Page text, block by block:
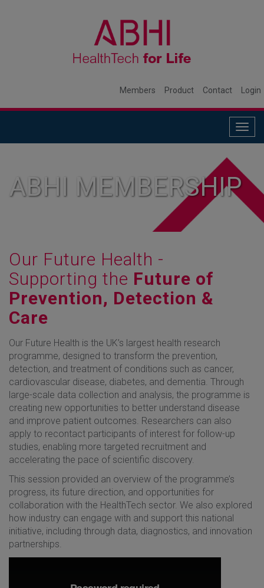
Members Product Contact Login
ABHI MEMBERSHIP
Our Future Health -
Supporting the Future of
Prevention, Detection &
Care
Our Future Health is the UK’s largest health research
programme, designed to transform the prevention,
detection, and treatment of conditions such as cancer,
cardiovascular disease, diabetes, and dementia. Through
large-scale data collection and analysis, the programme is
creating new opportunities to better understand disease
and improve patient outcomes. Researchers can also
apply to recontact participants of interest for follow-up
studies, enabling more targeted recruitment and
accelerating the pace of scientific discovery.
This session provided an overview of the programme’s
progress, its future direction, and opportunities for
collaboration with the HealthTech sector. We also explored
how industry can engage with and support this national
initiative, including through data, diagnostics, and innovation
partnerships.